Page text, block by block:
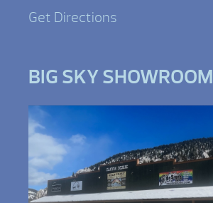
Get Directions
BIG SKY SHOWROOM